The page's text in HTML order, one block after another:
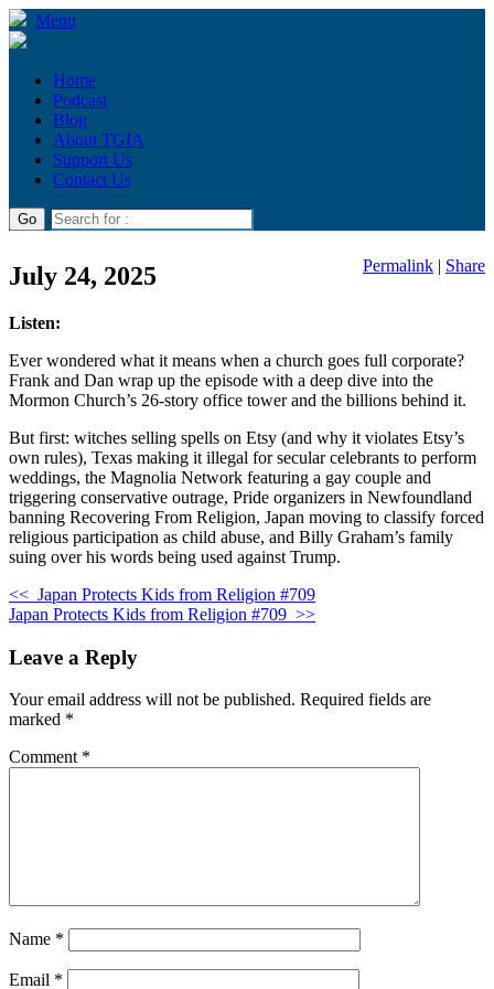
Menu
Home
Podcast
Blog
About TGIA
Support Us
Contact Us
July 24, 2025 Permalink | Share
Listen:
Ever wondered what it means when a church goes full corporate?
Frank and Dan wrap up the episode with a deep dive into the
Mormon Church’s 26-story office tower and the billions behind it.
But first: witches selling spells on Etsy (and why it violates Etsy’s
own rules), Texas making it illegal for secular celebrants to perform
weddings, the Magnolia Network featuring a gay couple and
triggering conservative outrage, Pride organizers in Newfoundland
banning Recovering From Religion, Japan moving to classify forced
religious participation as child abuse, and Billy Graham’s family
suing over his words being used against Trump.
<< Japan Protects Kids from Religion #709
Japan Protects Kids from Religion #709 >>
Leave a Reply
Your email address will not be published. Required fields are
marked *
Comment *
Name *
Email *